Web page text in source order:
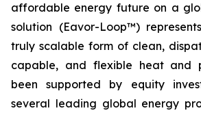
affordable energy future on a
solution (Eavor-Loop™)
truly scalable form of clean,
capable, and flexible heat and
been supported by equity
several leading global energy